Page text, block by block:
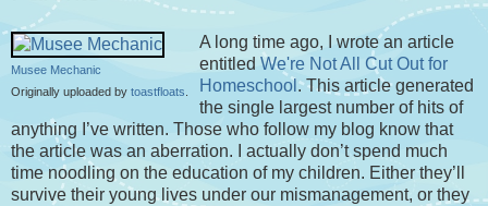
Musee Mechanic
Originally uploaded by toastfloats
A long time ago, I wrote an article
entitled We're Not All Cut Out for
Homeschool . This article generated
the single largest number of hits of
anything I’ve written. Those who follow my blog know that
the article was an aberration. I actually don’t spend much
time noodling on the education of my children. Either they’ll
survive their young lives under our mismanagement, or they